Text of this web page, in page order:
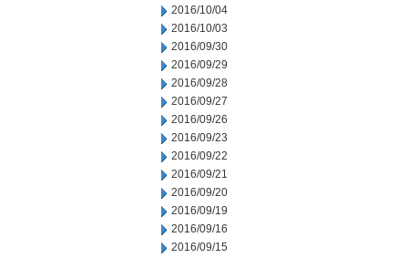
2016/10/04
2016/10/03
2016/09/30
2016/09/29
2016/09/28
2016/09/27
2016/09/26
2016/09/23
2016/09/22
2016/09/21
2016/09/20
2016/09/19
2016/09/16
2016/09/15